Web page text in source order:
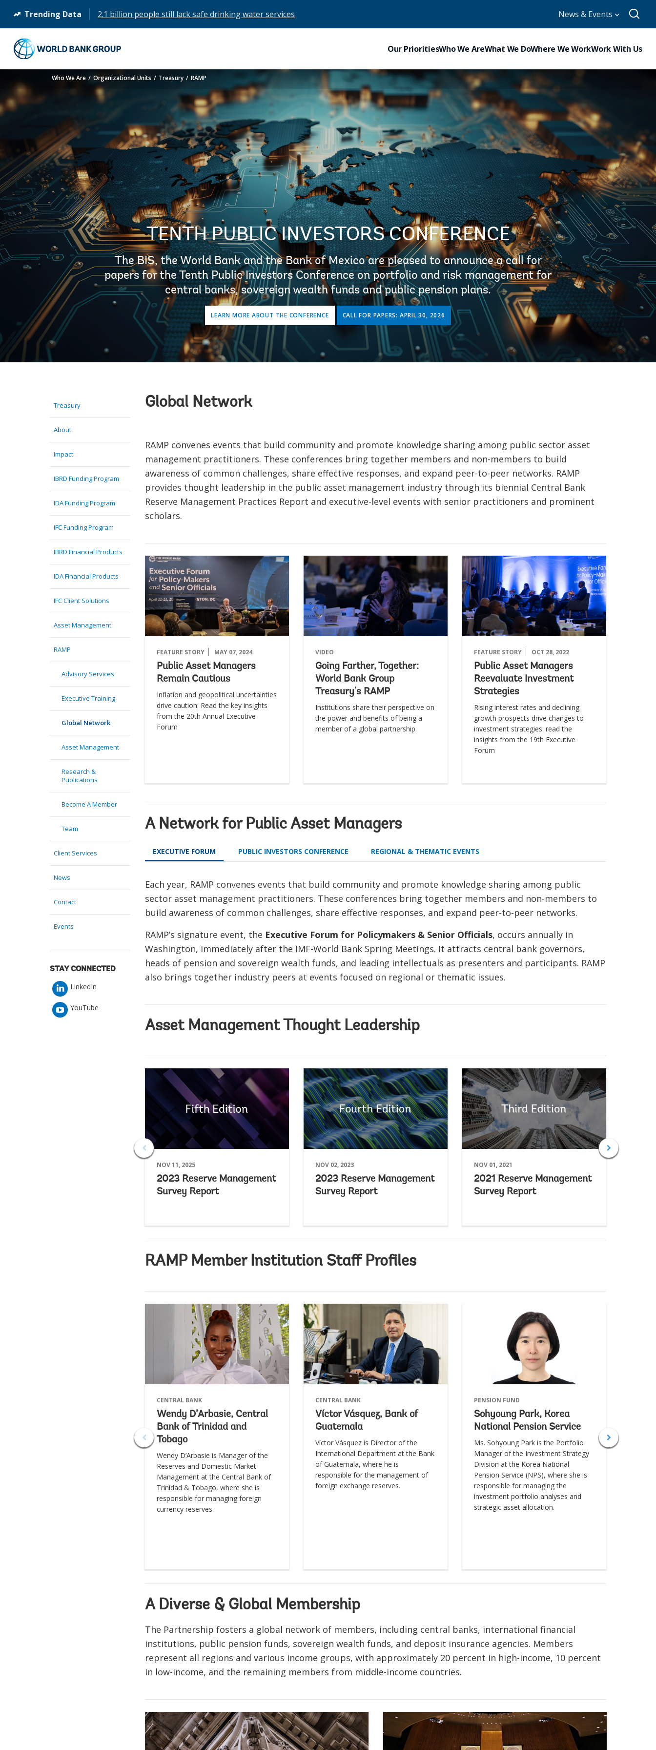
Trending Data 2.1 billion people still lack safe drinking water services
(opens
in
a
new
tab)
News & Events
Our PrioritiesWho We AreWhat We DoWhere We WorkWork With Us
Who We Are Organizational Units Treasury RAMP
TENTH PUBLIC INVESTORS CONFERENCE
The BIS, the World Bank and the Bank of Mexico are pleased to announce a call for
papers for the Tenth Public Investors Conference on portfolio and risk management for
central banks, sovereign wealth funds and public pension plans.
LEARN MORE ABOUT THE CONFERENCE CALL FOR PAPERS: APRIL 30, 2026
Treasury
About
Impact
IBRD Funding Program
IDA Funding Program
IFC Funding Program
IBRD Financial Products
IDA Financial Products
IFC Client Solutions
Asset Management
RAMP
Advisory Services
Executive Training
Global Network
Asset Management
Research &
Publications
Become A Member
Team
Client Services
News
Contact
Events
STAY CONNECTED
LinkedIn
YouTube
Global Network
RAMP convenes events that build community and promote knowledge sharing among public sector asset
management practitioners. These conferences bring together members and non-members to build
awareness of common challenges, share effective responses, and expand peer-to-peer networks. RAMP
provides thought leadership in the public asset management industry through its biennial Central Bank
Reserve Management Practices Report and executive-level events with senior practitioners and prominent
scholars.
FEATURE STORY MAY 07, 2024
Public Asset Managers
Remain Cautious
Inflation and geopolitical uncertainties
drive caution: Read the key insights
from the 20th Annual Executive
Forum
VIDEO
Going Farther, Together:
World Bank Group
Treasury's RAMP
Institutions share their perspective on
the power and benefits of being a
member of a global partnership.
FEATURE STORY OCT 28, 2022
Public Asset Managers
Reevaluate Investment
Strategies
Rising interest rates and declining
growth prospects drive changes to
investment strategies: read the
insights from the 19th Executive
Forum
A Network for Public Asset Managers
EXECUTIVE FORUM PUBLIC INVESTORS CONFERENCE REGIONAL & THEMATIC EVENTS
Each year, RAMP convenes events that build community and promote knowledge sharing among public
sector asset management practitioners. These conferences bring together members and non-members to
build awareness of common challenges, share effective responses, and expand peer-to-peer networks.
RAMP’s signature event, the Executive Forum for Policymakers & Senior Officials, occurs annually in
Washington, immediately after the IMF-World Bank Spring Meetings. It attracts central bank governors,
heads of pension and sovereign wealth funds, and leading intellectuals as presenters and participants. RAMP
also brings together industry peers at events focused on regional or thematic issues.
Asset Management Thought Leadership
NOV 11, 2025
2023 Reserve Management
Survey Report
NOV 02, 2023
2023 Reserve Management
Survey Report
NOV 01, 2021
2021 Reserve Management
Survey Report
RAMP Member Institution Staff Profiles
CENTRAL BANK
Wendy D’Arbasie, Central
Bank of Trinidad and
Tobago
Wendy D’Arbasie is Manager of the
Reserves and Domestic Market
Management at the Central Bank of
Trinidad & Tobago, where she is
responsible for managing foreign
currency reserves.
CENTRAL BANK
Víctor Vásquez, Bank of
Guatemala
Víctor Vásquez is Director of the
International Department at the Bank
of Guatemala, where he is
responsible for the management of
foreign exchange reserves.
PENSION FUND
Sohyoung Park, Korea
National Pension Service
Ms. Sohyoung Park is the Portfolio
Manager of the Investment Strategy
Division at the Korea National
Pension Service (NPS), where she is
responsible for managing the
investment portfolio analyses and
strategic asset allocation.
A Diverse & Global Membership
The Partnership fosters a global network of members, including central banks, international financial
institutions, public pension funds, sovereign wealth funds, and deposit insurance agencies. Members
represent all regions and various income groups, with approximately 20 percent in high-income, 10 percent
in low-income, and the remaining members from middle-income countries.